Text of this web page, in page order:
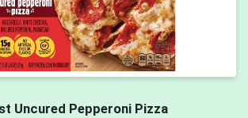
Uncured Pepperoni Pizza